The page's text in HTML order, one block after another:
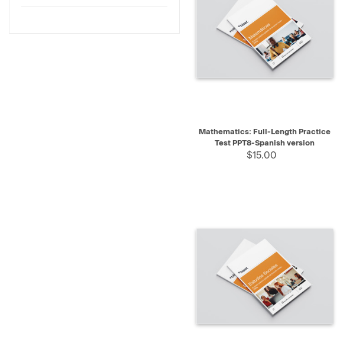
QUICK VIEW SELECT
Mathematics: Full-Length Practice
Test PPT8-Spanish version
$15.00